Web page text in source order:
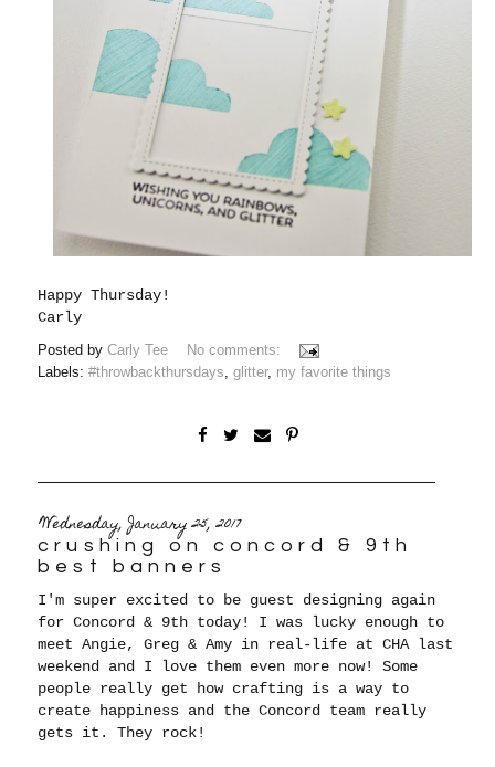
Happy Thursday!
Carly
Posted byCarly Tee
No comments:
Labels:#throwbackthursdays,glitter, my favorite things
Wednesday, January 25, 2017
crushing on concord & 9th
best banners
I'm super excited to be guest designing again
for Concord & 9th today! I was lucky enough to
meet Angie, Greg & Amy in real-life at CHA last
weekend and I love them even more now! Some
people really get how crafting is a way to
create happiness and the Concord team really
gets it. They rock!